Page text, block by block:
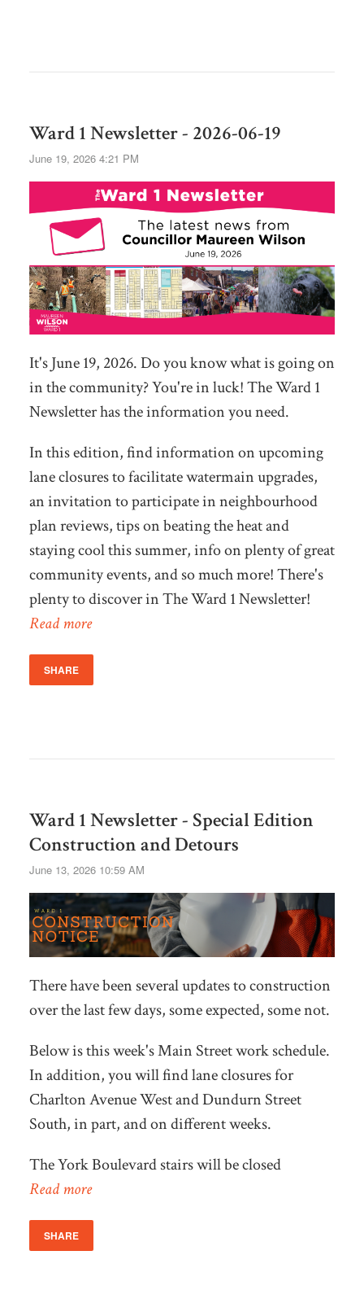
Ward 1 Newsletter - 2026-06-19
June 19, 2026 4:21 PM
It's June 19, 2026. Do you know what is going on
in the community? You're in luck! The Ward 1
Newsletter has the information you need.
In this edition, find information on upcoming
lane closures to facilitate watermain upgrades,
an invitation to participate in neighbourhood
plan reviews, tips on beating the heat and
staying cool this summer, info on plenty of great
community events, and so much more! There's
plenty to discover in The Ward 1 Newsletter!
Read more
SHARE
Ward 1 Newsletter - Special Edition
Construction and Detours
June 13, 2026 10:59 AM
There have been several updates to construction
over the last few days, some expected, some not.
Below is this week's Main Street work schedule.
In addition, you will find lane closures for
Charlton Avenue West and Dundurn Street
South, in part, and on different weeks.
The York Boulevard stairs will be closed
Read more
SHARE